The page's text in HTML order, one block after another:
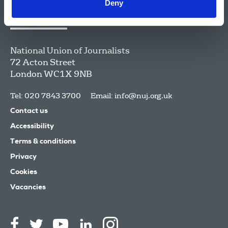
Deny
National Union of Journalists
72 Acton Street
LondonWC1X 9NB
Tel: 020 7843 3700 Email: info@nuj.org.uk
Contact us
Accessibility
Terms & conditions
Privacy
Cookies
Vacancies